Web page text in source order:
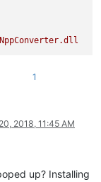
NppConverter.dll
1
2018, 11:45 AM
up? Installing